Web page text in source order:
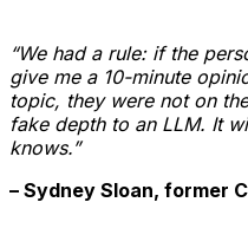
“We had a rule: if the
give me a 10-minute
topic, they were not on
fake depth to an LLM. It
knows.”
– Sydney Sloan, former